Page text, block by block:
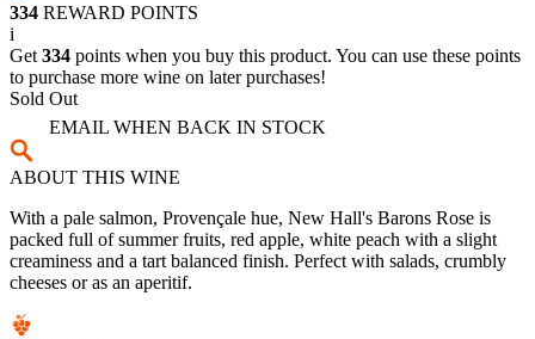
334 REWARD POINTS
i
Get 334 points when you buy this product. You can use these points
to purchase more wine on later purchases!
Sold Out
EMAIL WHEN BACK IN STOCK
ABOUT THIS WINE
With a pale salmon, Provençale hue, New Hall's Barons Rose is
packed full of summer fruits, red apple, white peach with a slight
creaminess and a tart balanced finish. Perfect with salads, crumbly
cheeses or as an aperitif.